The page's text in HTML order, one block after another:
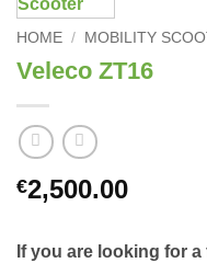
HOME / MOBILITY
Veleco ZT16
€2,500.00
If you are looking for